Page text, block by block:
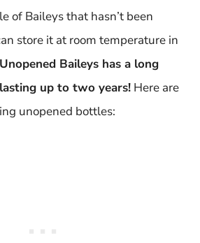
of Baileys that hasn’t been
store it at room temperature in
Unopened Baileys has a long
up to two years! Here are
unopened bottles: